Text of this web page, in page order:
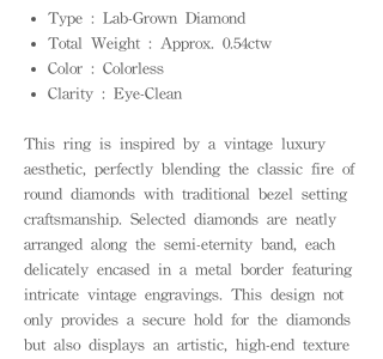
Type : Lab-Grown Diamond
Total Weight : Approx. 0.54ctw
Color : Colorless
Clarity : Eye-Clean
This ring is inspired by a vintage luxury
aesthetic, perfectly blending the classic fire of
round diamonds with traditional bezel setting
craftsmanship. Selected diamonds are neatly
arranged along the semi-eternity band, each
delicately encased in a metal border featuring
intricate vintage engravings. This design not
only provides a secure hold for the diamonds
but also displays an artistic, high-end texture